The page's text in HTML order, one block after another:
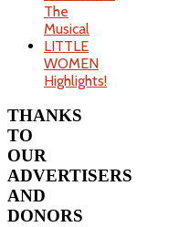
The
Musical
LITTLE
WOMEN
Highlights!
THANKS
TO
OUR
ADVERTISERS
AND
DONORS